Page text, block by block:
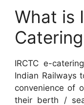
What is
Catering
IRCTC e-
Indian Railways
convenience of
their berth /